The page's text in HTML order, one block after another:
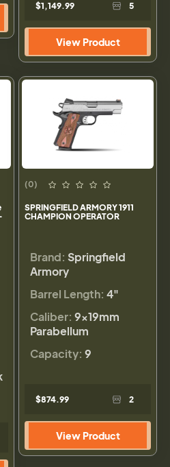
$1,149.99 5
View Product
(0)
SPRINGFIELD ARMORY 1911
CHAMPION OPERATOR
Brand: Springfield
Armory
Barrel Length: 4"
Caliber: 9×19mm
Parabellum
Capacity: 9
$874.99 2
View Product